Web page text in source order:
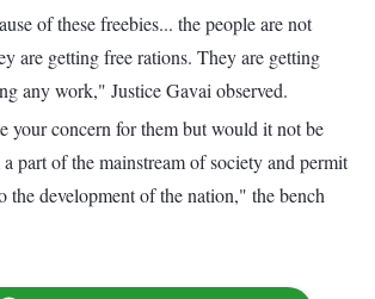
of these freebies... the people are not
are getting free rations. They are getting
any work," Justice Gavai observed.
your concern for them but would it not be
part of the mainstream of society and permit
the development of the nation," the bench